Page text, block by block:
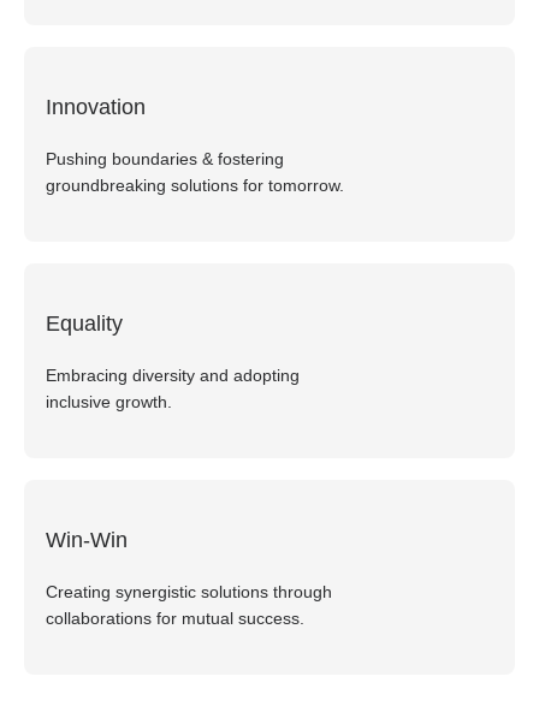
Innovation
Pushing boundaries & fostering
groundbreaking solutions for tomorrow.
Equality
Embracing diversity and adopting
inclusive growth.
Win-Win
Creating synergistic solutions through
collaborations for mutual success.